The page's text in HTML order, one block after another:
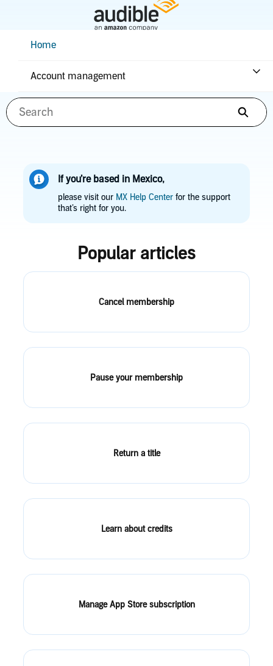
ContentHome
Account management
Search
If you’re based in Mexico,
please visit our MX Help Center for the support
that’s right for you.
Popular articles
Cancel membership
Pause your membership
Return a title
Learn about credits
Manage App Store subscription